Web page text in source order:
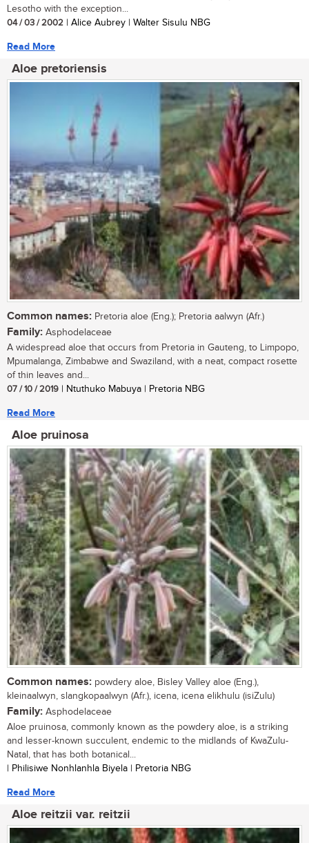
Lesotho with the exception...
04 / 03 / 2002 | Alice Aubrey | Walter Sisulu NBG
Read More
Aloe pretoriensis
Common names: Pretoria aloe (Eng.); Pretoria aalwyn (Afr.)
Family: Asphodelaceae
A widespread aloe that occurs from Pretoria in Gauteng, to Limpopo,
Mpumalanga, Zimbabwe and Swaziland, with a neat, compact rosette
of thin leaves and...
07 / 10 / 2019 | Ntuthuko Mabuya | Pretoria NBG
Read More
Aloe pruinosa
Common names: powdery aloe, Bisley Valley aloe (Eng.),
kleinaalwyn, slangkopaalwyn (Afr.), icena, icena elikhulu (isiZulu)
Family: Asphodelaceae
Aloe pruinosa, commonly known as the powdery aloe, is a striking
and lesser-known succulent, endemic to the midlands of KwaZulu-
Natal, that has both botanical...
| Philisiwe Nonhlanhla Biyela | Pretoria NBG
Read More
Aloe reitzii var. reitzii